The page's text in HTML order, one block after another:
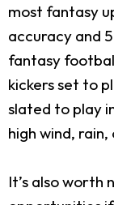
most fantasy
accuracy and
fantasy
kickers set to
slated to play
high wind, rain,
It’s also worth